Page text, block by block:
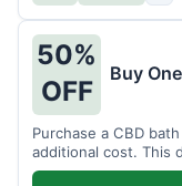
50%
OFF
Buy
Purchase a CBD
additional cost. This
experience.